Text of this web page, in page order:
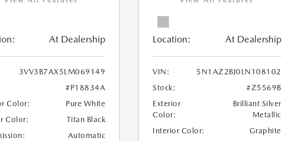
At Dealership
3VV3B7AX5LM069149
#P18834A
Color:
Pure White
Color:
Titan Black
Automatic
Location: At Dealership
VIN:
5N1AZ2BJ0LN108102
Stock:
#Z5569B
Exterior
Color:
Brilliant Silver
Metallic
Interior Color:
Graphite